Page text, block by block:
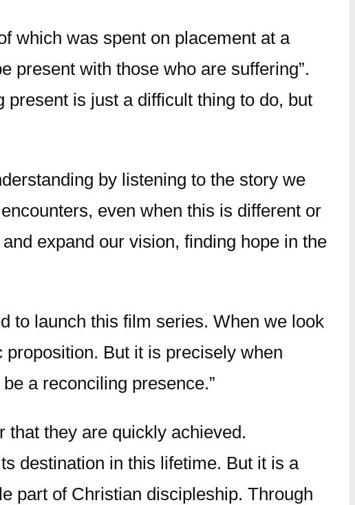
which was spent on placement at a
present with those who are suffering”.
is just a difficult thing to do, but
by listening to the story we
even when this is different or
expand our vision, finding hope in the
to launch this film series. When we look
But it is precisely when
a reconciling presence.”
that they are quickly achieved.
destination in this lifetime. But it is a
part of Christian discipleship. Through